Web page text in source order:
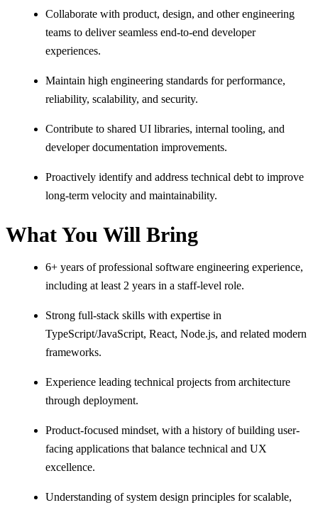
Collaborate with product, design, and other engineering
teams to deliver seamless end-to-end developer
experiences.
Maintain high engineering standards for performance,
reliability, scalability, and security.
Contribute to shared UI libraries, internal tooling, and
developer documentation improvements.
Proactively identify and address technical debt to improve
long-term velocity and maintainability.
What You Will Bring
6+ years of professional software engineering experience,
including at least 2 years in a staff-level role.
Strong full-stack skills with expertise in
TypeScript/JavaScript, React, Node.js, and related modern
frameworks.
Experience leading technical projects from architecture
through deployment.
Product-focused mindset, with a history of building user-
facing applications that balance technical and UX
excellence.
Understanding of system design principles for scalable,